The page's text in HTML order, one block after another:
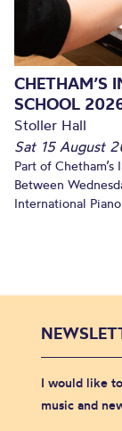
CHETHAM’S
SCHOOL
Stoller Hall
Sat 15 August
Part of
Between
International
I would like
music and